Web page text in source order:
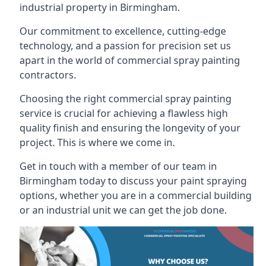
industrial property in Birmingham.
Our commitment to excellence, cutting-edge
technology, and a passion for precision set us
apart in the world of commercial spray painting
contractors.
Choosing the right commercial spray painting
service is crucial for achieving a flawless high
quality finish and ensuring the longevity of your
project. This is where we come in.
Get in touch with a member of our team in
Birmingham today to discuss your paint spraying
options, whether you are in a commercial building
or an industrial unit we can get the job done.